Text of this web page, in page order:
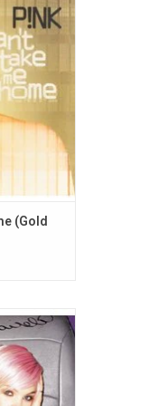
(Gold
2001
"Don't Let
The album
became
of the